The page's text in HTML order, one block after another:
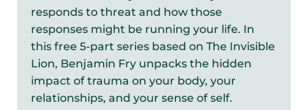
responds to threat and how those
responses might be running your life. In
this free 5-part series based on The Invisible
Lion, Benjamin Fry unpacks the hidden
impact of trauma on your body, your
relationships, and your sense of self.